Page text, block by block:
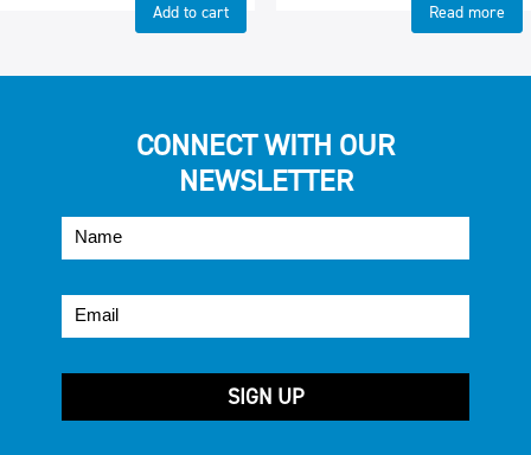
Add to cart Read more
CONNECT WITH OUR
NEWSLETTER